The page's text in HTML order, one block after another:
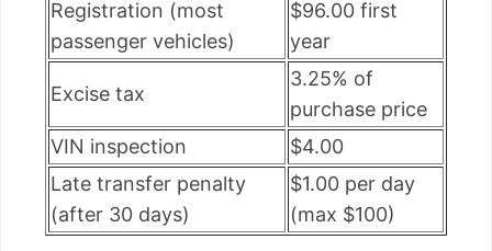
Registration (most
passenger vehicles)
$96.00 first
year
Excise tax
3.25% of
purchase price
VIN inspection
$4.00
Late transfer penalty
(after 30 days)
$1.00 per day
(max $100)